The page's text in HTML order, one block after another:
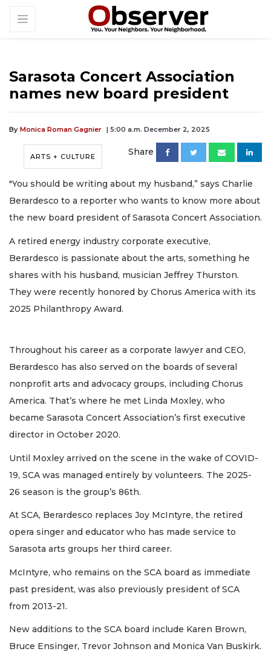
Sarasota Concert Association
names new board president
By Monica Roman Gagnier | 5:00 a.m. December 2, 2025
ARTS + CULTURE Share
"You should be writing about my husband,” says Charlie
Berardesco to a reporter who wants to know more about
the new board president of Sarasota Concert Association.
A retired energy industry corporate executive,
Berardesco is passionate about the arts, something he
shares with his husband, musician Jeffrey Thurston.
They were recently honored by Chorus America with its
2025 Philanthropy Award.
Throughout his career as a corporate lawyer and CEO,
Berardesco has also served on the boards of several
nonprofit arts and advocacy groups, including Chorus
America. That’s where he met Linda Moxley, who
became Sarasota Concert Association’s first executive
director in October 2020.
Until Moxley arrived on the scene in the wake of COVID-
19, SCA was managed entirely by volunteers. The 2025-
26 season is the group’s 86th.
At SCA, Berardesco replaces Joy McIntyre, the retired
opera singer and educator who has made service to
Sarasota arts groups her third career.
McIntyre, who remains on the SCA board as immediate
past president, was also previously president of SCA
from 2013-21.
New additions to the SCA board include Karen Brown,
Bruce Ensinger, Trevor Johnson and Monica Van Buskirk.